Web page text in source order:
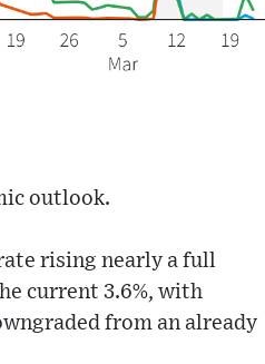
outlook.
rising nearly a full
current 3.6%, with
from an already